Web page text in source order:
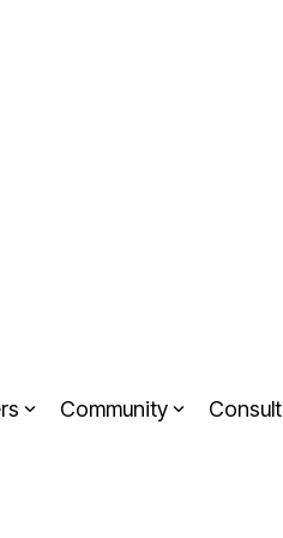
Community